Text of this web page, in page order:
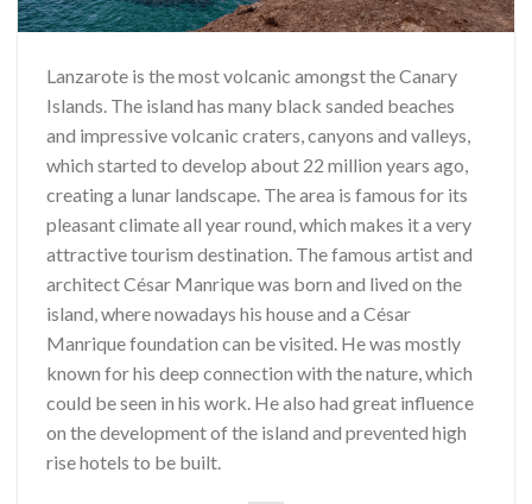
Lanzarote is the most volcanic amongst the Canary
Islands. The island has many black sanded beaches
and impressive volcanic craters, canyons and valleys,
which started to develop about 22 million years ago,
creating a lunar landscape. The area is famous for its
pleasant climate all year round, which makes it a very
attractive tourism destination. The famous artist and
architect César Manrique was born and lived on the
island, where nowadays his house and a César
Manrique foundation can be visited. He was mostly
known for his deep connection with the nature, which
could be seen in his work. He also had great influence
on the development of the island and prevented high
rise hotels to be built.